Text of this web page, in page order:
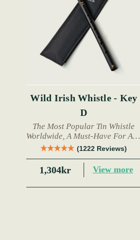
Wild Irish Whistle - Key
D
The Most Popular Tin Whistle
Worldwide, A Must-Have For Any
Trad Musician.
(1222 Reviews)
1,304kr View more